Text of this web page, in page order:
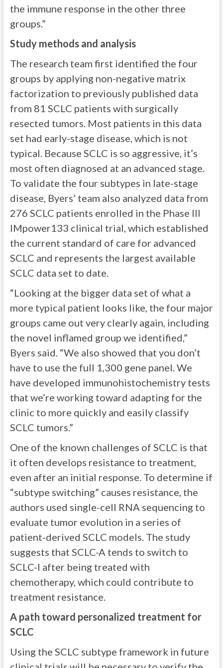
the immune response in the other three
groups.”
Study methods and analysis
The research team first identified the four
groups by applying non-negative matrix
factorization to previously published data
from 81 SCLC patients with surgically
resected tumors. Most patients in this data
set had early-stage disease, which is not
typical. Because SCLC is so aggressive, it’s
most often diagnosed at an advanced stage.
To validate the four subtypes in late-stage
disease, Byers’ team also analyzed data from
276 SCLC patients enrolled in the Phase III
IMpower133 clinical trial, which established
the current standard of care for advanced
SCLC and represents the largest available
SCLC data set to date.
“Looking at the bigger data set of what a
more typical patient looks like, the four major
groups came out very clearly again, including
the novel inflamed group we identified,”
Byers said. “We also showed that you don’t
have to use the full 1,300 gene panel. We
have developed immunohistochemistry tests
that we’re working toward adapting for the
clinic to more quickly and easily classify
SCLC tumors.”
One of the known challenges of SCLC is that
it often develops resistance to treatment,
even after an initial response. To determine if
“subtype switching” causes resistance, the
authors used single-cell RNA sequencing to
evaluate tumor evolution in a series of
patient-derived SCLC models. The study
suggests that SCLC-A tends to switch to
SCLC-I after being treated with
chemotherapy, which could contribute to
treatment resistance.
A path toward personalized treatment for
SCLC
Using the SCLC subtype framework in future